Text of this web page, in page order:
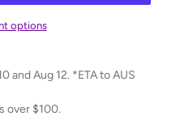
options
and Aug 12. *ETA to AUS
over $100.